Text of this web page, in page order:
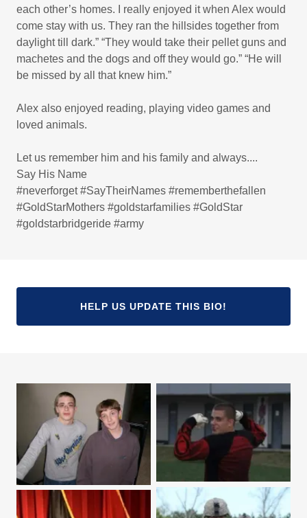
each other’s homes. I really enjoyed it when Alex would
come stay with us. They ran the hillsides together from
daylight till dark.” “They would take their pellet guns and
machetes and the dogs and off they would go.” “He will
be missed by all that knew him.”
Alex also enjoyed reading, playing video games and
loved animals.
Let us remember him and his family and always....
Say His Name
#neverforget #SayTheirNames #rememberthefallen
#GoldStarMothers #goldstarfamilies #GoldStar
#goldstarbridgeride #army
HELP US UPDATE THIS BIO!